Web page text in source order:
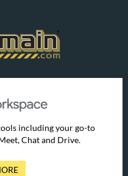
including your go-to
Chat and Drive.